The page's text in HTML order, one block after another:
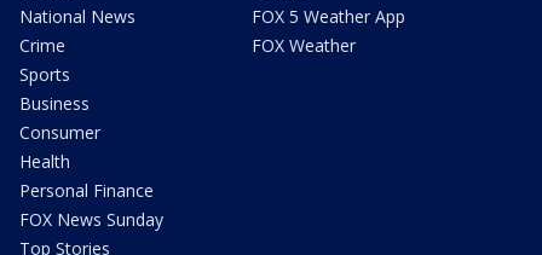
National News
Crime
Sports
Business
Consumer
Health
Personal Finance
FOX News Sunday
Top Stories
FOX 5 Weather App
FOX Weather